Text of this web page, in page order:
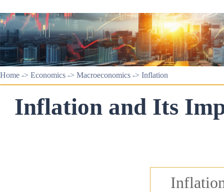
Home -> Economics -> Macroeconomics -> Inflation
Inflation and Its